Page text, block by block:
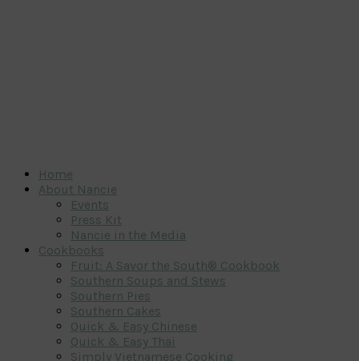
Home
About Nancie
Events
Press Kit
Nancie in the Media
Cookbooks
Fruit: A Savor the South® Cookbook
Southern Soups and Stews
Southern Pies
Southern Cakes
Quick & Easy Chinese
Quick & Easy Thai
Simply Vietnamese Cooking